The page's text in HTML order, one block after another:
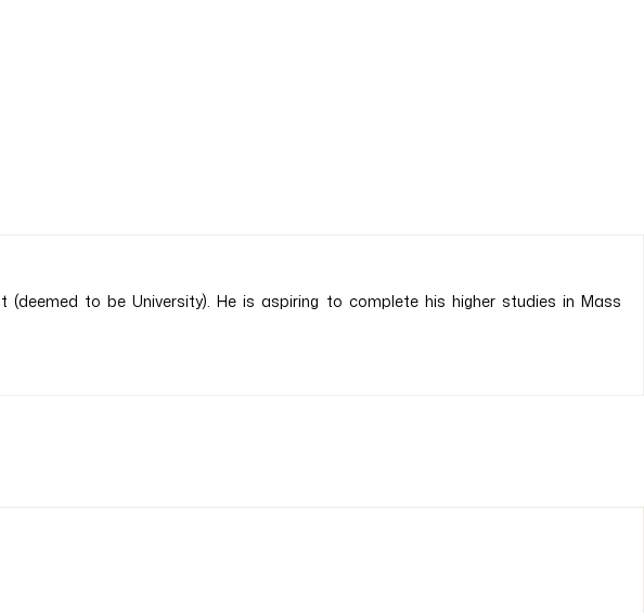
to be University). He is aspiring to complete his higher studies in Mass